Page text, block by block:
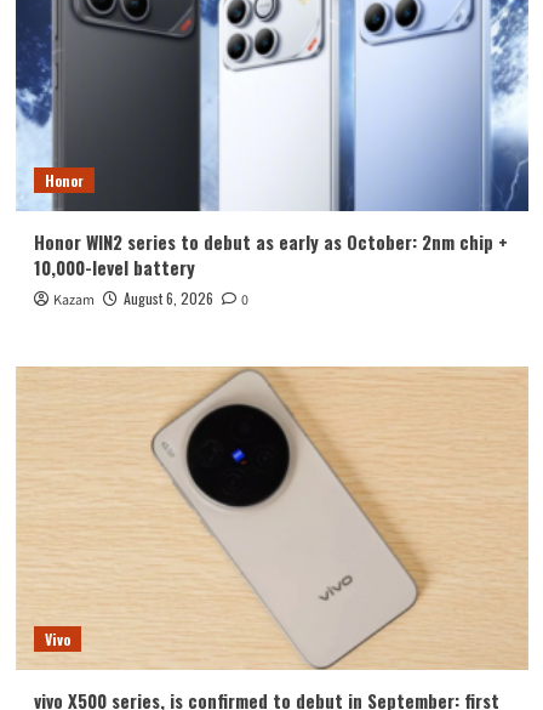
Honor
Honor WIN2 series to debut as early as October: 2nm chip +
10,000-level battery
Kazam August 6, 2026 0
Vivo
vivo X500 series, is confirmed to debut in September: first